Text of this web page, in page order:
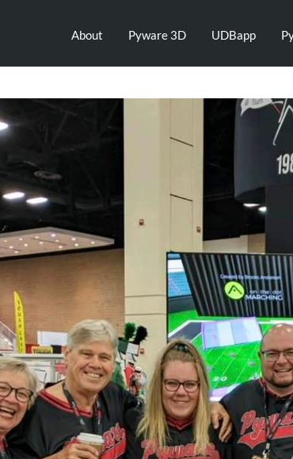
About Pyware 3D UDBapp